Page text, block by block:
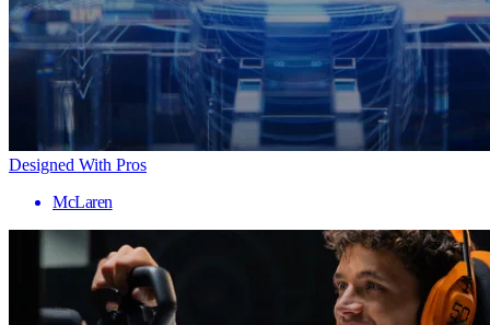
Designed With Pros
McLaren